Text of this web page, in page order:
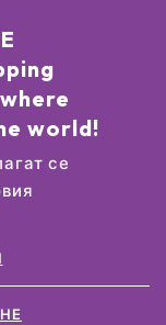
world!
се